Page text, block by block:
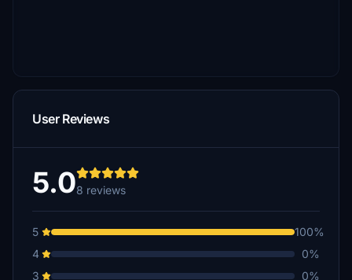
User Reviews
5.08 reviews
5
100%
4
0%
3
0%